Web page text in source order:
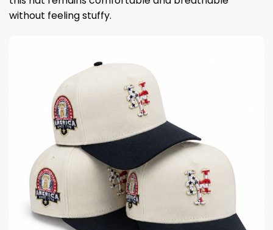
without feeling stuffy.